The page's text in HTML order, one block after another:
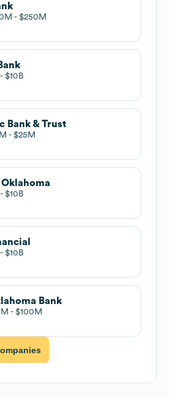
$250M
$10B
Bank & Trust
$25M
Oklahoma
$10B
$10B
Bank
$100M